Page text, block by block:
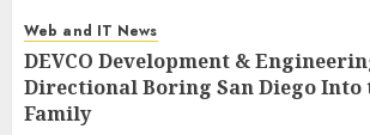
Web and IT News
DEVCO Development &
Directional Boring San Diego Into
Family